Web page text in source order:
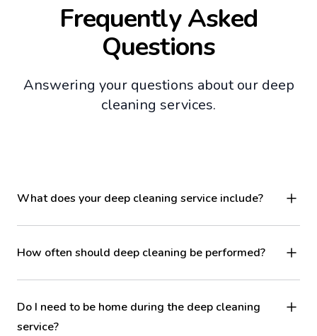
Frequently Asked
Questions
Answering your questions about our deep
cleaning services.
What does your deep cleaning service include?
How often should deep cleaning be performed?
Do I need to be home during the deep cleaning
service?